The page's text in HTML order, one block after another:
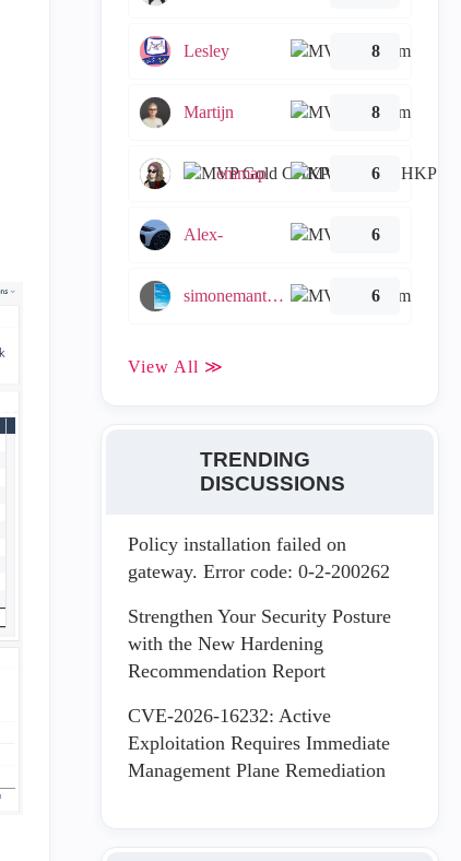
Lesley 8
Martijn 8
emmap 6
Alex- 6
simonemantovani 6
View All ≫
TRENDING
DISCUSSIONS
Policy installation failed on
gateway. Error code: 0-2-200262
Strengthen Your Security Posture
with the New Hardening
Recommendation Report
CVE-2026-16232: Active
Exploitation Requires Immediate
Management Plane Remediation